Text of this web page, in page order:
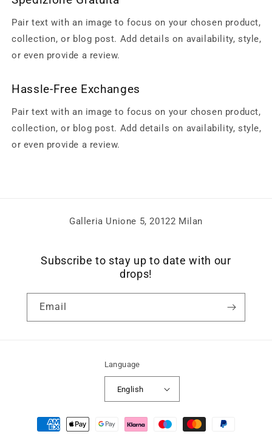
Pair text with an image to focus on your chosen product,
collection, or blog post. Add details on availability, style,
or even provide a review.
Hassle-Free Exchanges
Pair text with an image to focus on your chosen product,
collection, or blog post. Add details on availability, style,
or even provide a review.
Galleria Unione 5, 20122 Milan
Subscribe to stay up to date with our
drops!
Email
Language
English
Payment
methods